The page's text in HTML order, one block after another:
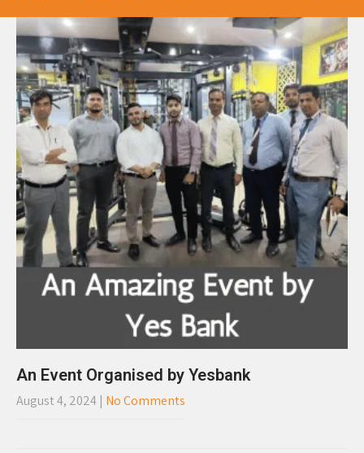
An Event Organised by Yesbank
August 4, 2024 | No Comments